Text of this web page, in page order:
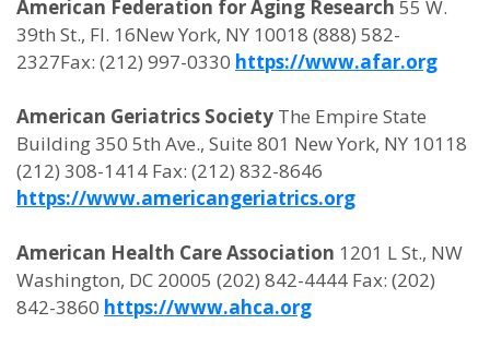
American Federation for Aging Research 55 W.
39th St., Fl. 16New York, NY 10018 (888) 582-
2327Fax: (212) 997-0330 https://www.afar.org
American Geriatrics Society The Empire State
Building 350 5th Ave., Suite 801 New York, NY 10118
(212) 308-1414 Fax: (212) 832-8646
https://www.americangeriatrics.org
American Health Care Association 1201 L St., NW
Washington, DC 20005 (202) 842-4444 Fax: (202)
842-3860 https://www.ahca.org